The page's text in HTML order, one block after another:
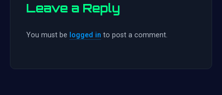
Leave a Reply
You must be logged in to post a comment.